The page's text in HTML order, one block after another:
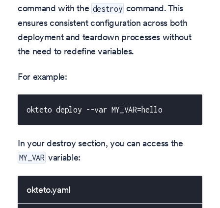
command with the destroy command. This
ensures consistent configuration across both
deployment and teardown processes without
the need to redefine variables.
For example:
okteto deploy --var MY_VAR=hello
In your destroy section, you can access the
MY_VAR variable:
okteto.yaml